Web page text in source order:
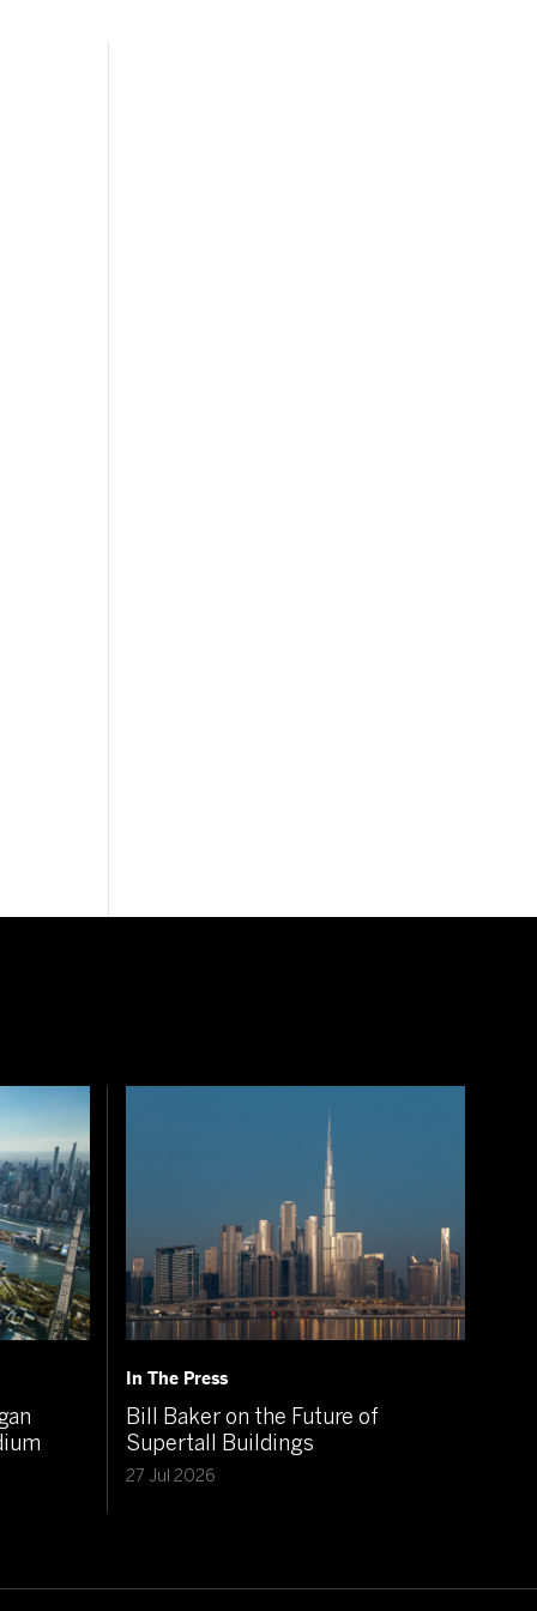
In The Press
Bill Baker on the Future of
Supertall Buildings
27 Jul 2026